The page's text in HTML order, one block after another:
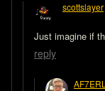
scottslayer
Just imagine if
reply